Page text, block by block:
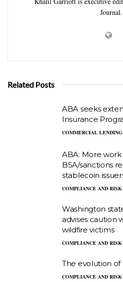
Journal.
Related Posts
ABA seeks
Insurance
COMMERCIAL LENDING
ABA: More
BSA/sanctions
stablecoin
COMPLIANCE AND RISK
Washington
advises caution
wildfire victims
COMPLIANCE AND RISK
The evolution of
COMPLIANCE AND RISK